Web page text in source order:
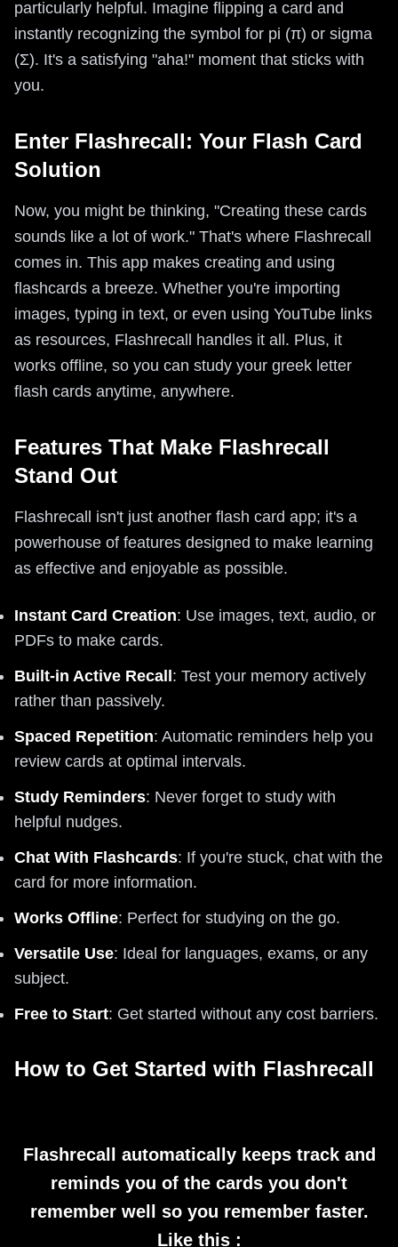
particularly helpful. Imagine flipping a card and
instantly recognizing the symbol for pi (π) or sigma
(Σ). It's a satisfying "aha!" moment that sticks with
you.
Enter Flashrecall: Your Flash Card
Solution
Now, you might be thinking, "Creating these cards
sounds like a lot of work." That's where Flashrecall
comes in. This app makes creating and using
flashcards a breeze. Whether you're importing
images, typing in text, or even using YouTube links
as resources, Flashrecall handles it all. Plus, it
works offline, so you can study your greek letter
flash cards anytime, anywhere.
Features That Make Flashrecall
Stand Out
Flashrecall isn't just another flash card app; it's a
powerhouse of features designed to make learning
as effective and enjoyable as possible.
Instant Card Creation: Use images, text, audio, or
PDFs to make cards.
Built-in Active Recall : Test your memory actively
rather than passively.
Spaced Repetition: Automatic reminders help you
review cards at optimal intervals.
Study Reminders: Never forget to study with
helpful nudges.
Chat With Flashcards: If you're stuck, chat with the
card for more information.
Works Offline: Perfect for studying on the go.
Versatile Use: Ideal for languages, exams, or any
subject.
Free to Start: Get started without any cost barriers.
How to Get Started with Flashrecall
Flashrecall automatically keeps track and
reminds you of the cards you don't
remember well so you remember faster.
Like this :